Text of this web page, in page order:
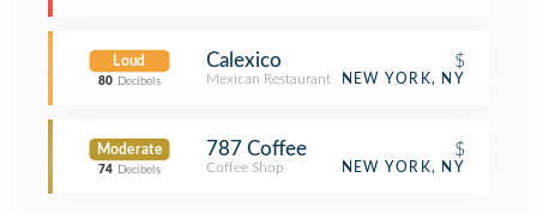
Loud
80 Decibels
Calexico $
Mexican Restaurant NEW YORK, NY
Moderate
74 Decibels
787 Coffee $
Coffee Shop NEW YORK, NY